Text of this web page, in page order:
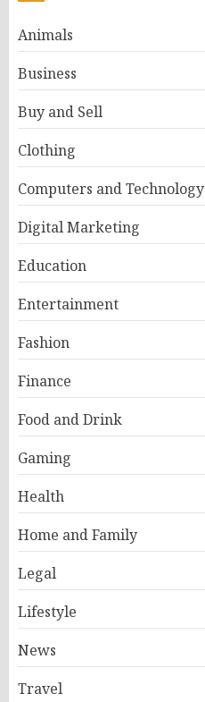
Animals
Business
Buy and Sell
Clothing
Computers and Technology
Digital Marketing
Education
Entertainment
Fashion
Finance
Food and Drink
Gaming
Health
Home and Family
Legal
Lifestyle
News
Travel